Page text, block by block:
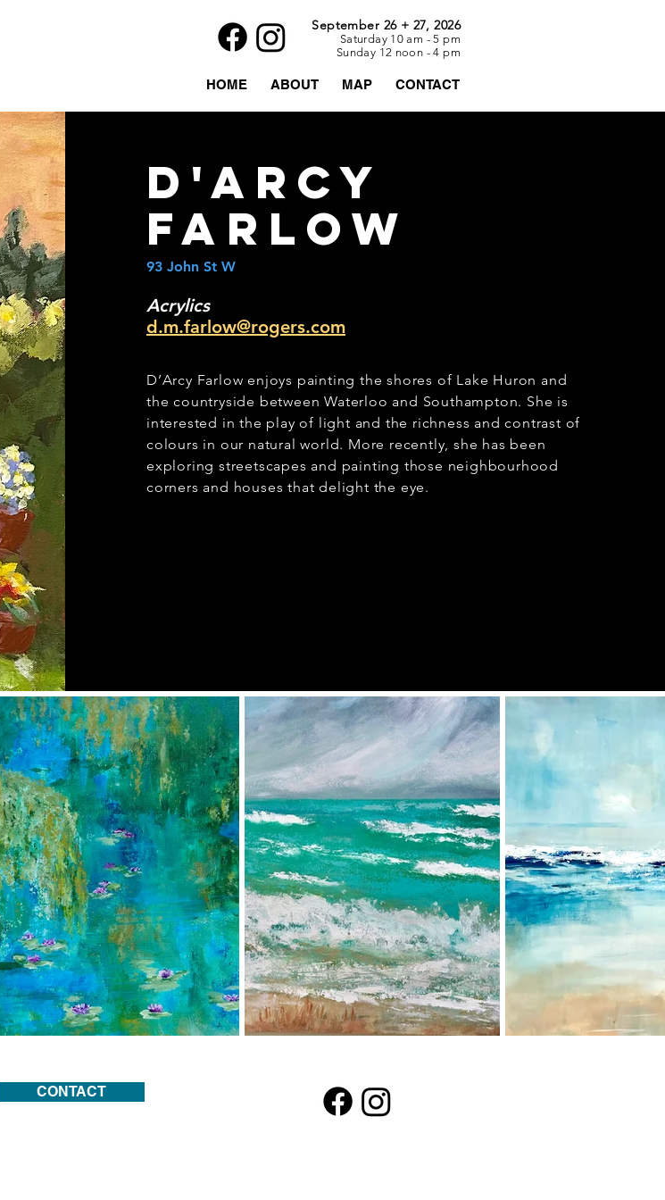
September 26 + 27, 2026
Saturday 10 am - 5 pm
Sunday 12 noon - 4 pm
HOME ABOUT MAP CONTACT
d'arcy
farlow
Acrylics
d.m.farlow@rogers.com
93 John St W
D’Arcy Farlow enjoys painting the shores of Lake Huron and
the countryside between Waterloo and Southampton. She is
interested in the play of light and the richness and contrast of
colours in our natural world. More recently, she has been
exploring streetscapes and painting those neighbourhood
corners and houses that delight the eye.
CONTACT